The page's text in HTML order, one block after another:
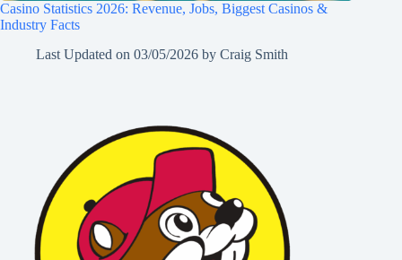
Casino Statistics 2026: Revenue, Jobs, Biggest Casinos &
Industry Facts
Last Updated on 03/05/2026 by Craig Smith